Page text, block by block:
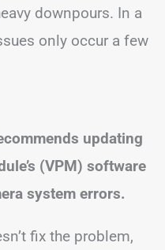
downpours. In a
only occur a few
updating
(VPM) software
system errors.
fix the problem,